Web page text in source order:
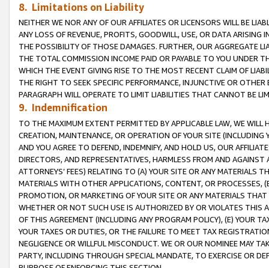
8. Limitations on Liability
NEITHER WE NOR ANY OF OUR AFFILIATES OR LICENSORS WILL BE
ANY LOSS OF REVENUE, PROFITS, GOODWILL, USE, OR DATA ARISING
THE POSSIBILITY OF THOSE DAMAGES. FURTHER, OUR AGGREGATE
THE TOTAL COMMISSION INCOME PAID OR PAYABLE TO YOU UNDER
WHICH THE EVENT GIVING RISE TO THE MOST RECENT CLAIM OF
THE RIGHT TO SEEK SPECIFIC PERFORMANCE, INJUNCTIVE OR
PARAGRAPH WILL OPERATE TO LIMIT LIABILITIES THAT CANNOT BE
9. Indemnification
TO THE MAXIMUM EXTENT PERMITTED BY APPLICABLE LAW, WE WILL
CREATION, MAINTENANCE, OR OPERATION OF YOUR SITE (INCLUDING
AND YOU AGREE TO DEFEND, INDEMNIFY, AND HOLD US, OUR
DIRECTORS, AND REPRESENTATIVES, HARMLESS FROM AND
ATTORNEYS’ FEES) RELATING TO (A) YOUR SITE OR ANY MATERIALS
MATERIALS WITH OTHER APPLICATIONS, CONTENT, OR PROCESSES,
PROMOTION, OR MARKETING OF YOUR SITE OR ANY MATERIALS
WHETHER OR NOT SUCH USE IS AUTHORIZED BY OR VIOLATES THIS
OF THIS AGREEMENT (INCLUDING ANY PROGRAM POLICY), (E) YOUR
YOUR TAXES OR DUTIES, OR THE FAILURE TO MEET TAX
NEGLIGENCE OR WILLFUL MISCONDUCT. WE OR OUR NOMINEE MAY
PARTY, INCLUDING THROUGH SPECIAL MANDATE, TO EXERCISE OR